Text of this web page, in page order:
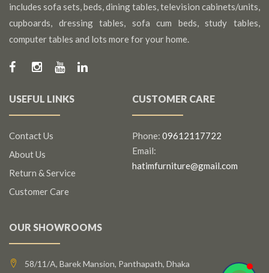
includes sofa sets, beds, dining tables, television cabinets/units,
cupboards, dressing tables, sofa cum beds, study tables,
computer tables and lots more for your home.
USEFUL LINKS
Contact Us
About Us
Return & Service
Customer Care
CUSTOMER CARE
Phone: 09612117722
Email:
hatimfurniture@gmail.com
OUR SHOWROOMS
58/11/A, Barek Mansion, Panthapath, Dhaka